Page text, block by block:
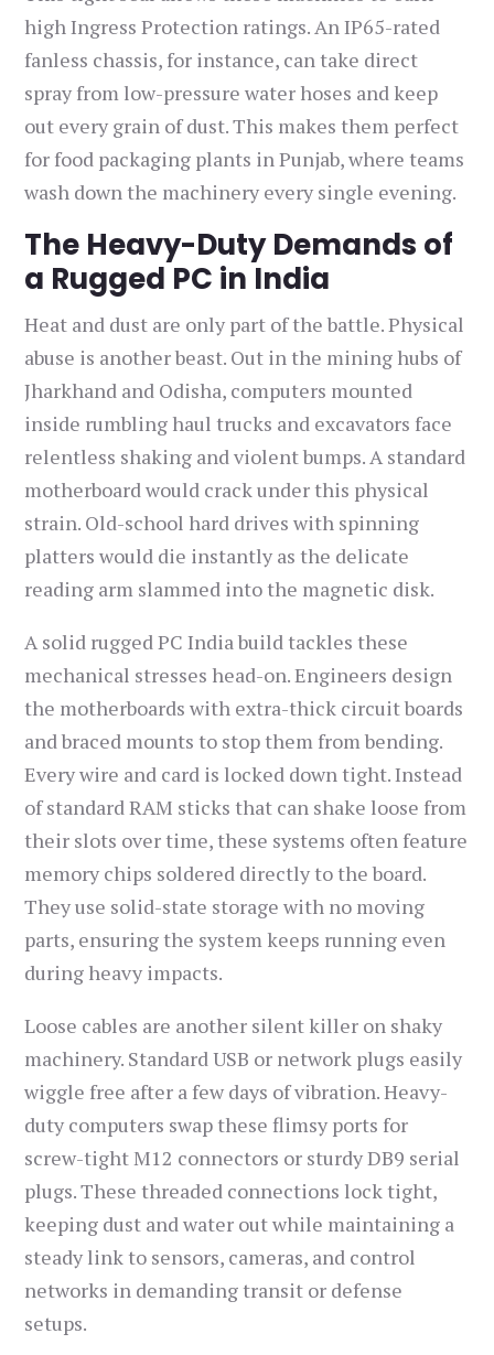
high Ingress Protection ratings. An IP65-rated
fanless chassis, for instance, can take direct
spray from low-pressure water hoses and keep
out every grain of dust. This makes them perfect
for food packaging plants in Punjab, where teams
wash down the machinery every single evening.
The Heavy-Duty Demands of
a Rugged PC in India
Heat and dust are only part of the battle. Physical
abuse is another beast. Out in the mining hubs of
Jharkhand and Odisha, computers mounted
inside rumbling haul trucks and excavators face
relentless shaking and violent bumps. A standard
motherboard would crack under this physical
strain. Old-school hard drives with spinning
platters would die instantly as the delicate
reading arm slammed into the magnetic disk.
A solid rugged PC India build tackles these
mechanical stresses head-on. Engineers design
the motherboards with extra-thick circuit boards
and braced mounts to stop them from bending.
Every wire and card is locked down tight. Instead
of standard RAM sticks that can shake loose from
their slots over time, these systems often feature
memory chips soldered directly to the board.
They use solid-state storage with no moving
parts, ensuring the system keeps running even
during heavy impacts.
Loose cables are another silent killer on shaky
machinery. Standard USB or network plugs easily
wiggle free after a few days of vibration. Heavy-
duty computers swap these flimsy ports for
screw-tight M12 connectors or sturdy DB9 serial
plugs. These threaded connections lock tight,
keeping dust and water out while maintaining a
steady link to sensors, cameras, and control
networks in demanding transit or defense
setups.